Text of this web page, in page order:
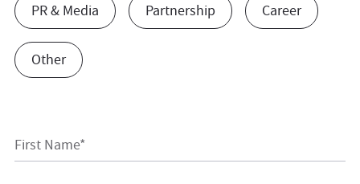
PR & Media Partnership Career
Other
First Name*